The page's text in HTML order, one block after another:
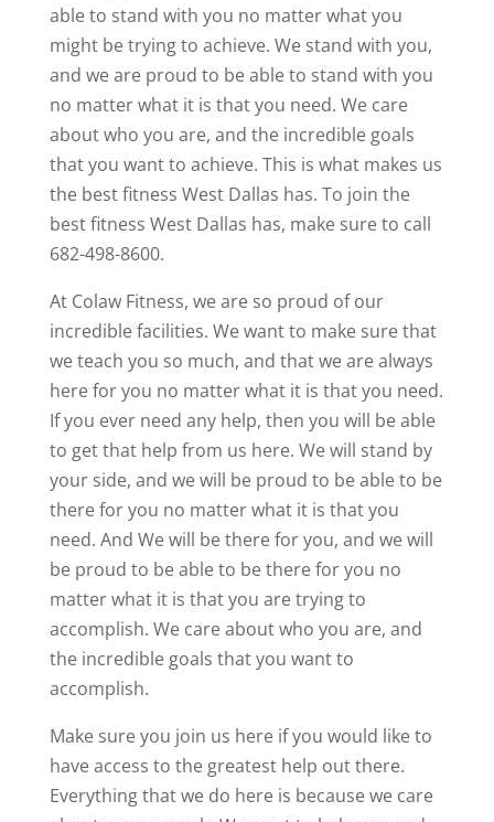
able to stand with you no matter what you
might be trying to achieve. We stand with you,
and we are proud to be able to stand with you
no matter what it is that you need. We care
about who you are, and the incredible goals
that you want to achieve. This is what makes us
the best fitness West Dallas has. To join the
best fitness West Dallas has, make sure to call
682-498-8600.
At Colaw Fitness, we are so proud of our
incredible facilities. We want to make sure that
we teach you so much, and that we are always
here for you no matter what it is that you need.
If you ever need any help, then you will be able
to get that help from us here. We will stand by
your side, and we will be proud to be able to be
there for you no matter what it is that you
need. And We will be there for you, and we will
be proud to be able to be there for you no
matter what it is that you are trying to
accomplish. We care about who you are, and
the incredible goals that you want to
accomplish.
Make sure you join us here if you would like to
have access to the greatest help out there.
Everything that we do here is because we care